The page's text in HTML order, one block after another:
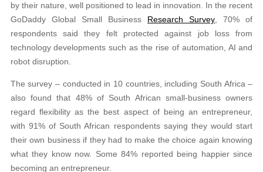
by their nature, well positioned to lead in innovation. In the recent
GoDaddy Global Small Business Research Survey, 70% of
respondents said they felt protected against job loss from
technology developments such as the rise of automation, AI and
robot disruption.
The survey – conducted in 10 countries, including South Africa –
also found that 48% of South African small-business owners
regard flexibility as the best aspect of being an entrepreneur,
with 91% of South African respondents saying they would start
their own business if they had to make the choice again knowing
what they know now. Some 84% reported being happier since
becoming an entrepreneur.